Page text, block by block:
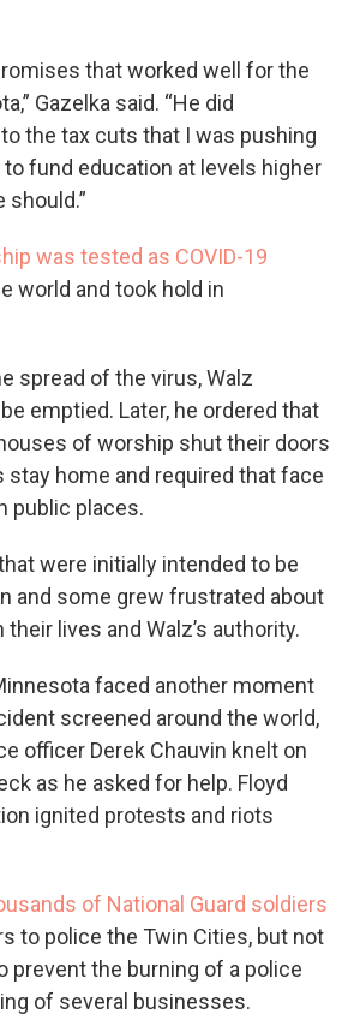
that worked well for the
Gazelka said. “He did
the tax cuts that I was pushing
to fund education at levels higher
should.”
was tested as COVID-19
world and took hold in
spread of the virus, Walz
emptied. Later, he ordered that
of worship shut their doors
stay home and required that face
public places.
were initially intended to be
and some grew frustrated about
lives and Walz’s authority.
faced another moment
screened around the world,
officer Derek Chauvin knelt on
as he asked for help. Floyd
ignited protests and riots
of National Guard soldiers
to police the Twin Cities, but not
prevent the burning of a police
of several businesses.